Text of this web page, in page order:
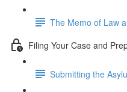
The Memo of Law
Filing Your Case and
Submitting the